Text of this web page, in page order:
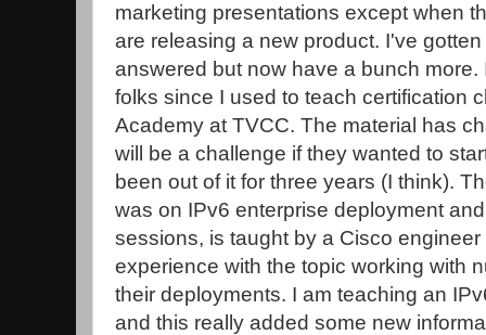
marketing presentations except when
are releasing a new product. I've
answered but now have a bunch more.
folks since I used to teach certification
Academy at TVCC. The material has
will be a challenge if they wanted to
been out of it for three years (I think).
was on IPv6 enterprise deployment
sessions, is taught by a Cisco
experience with the topic working with
their deployments. I am teaching an
and this really added some new